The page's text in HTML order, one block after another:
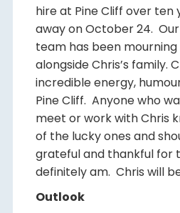
hire at Pine Cliff over ten
away on October 24.
team has been
alongside Chris’s family.
incredible energy,
Pine Cliff. Anyone who
meet or work with Chris
of the lucky ones and
grateful and thankful for
definitely am. Chris will
Outlook